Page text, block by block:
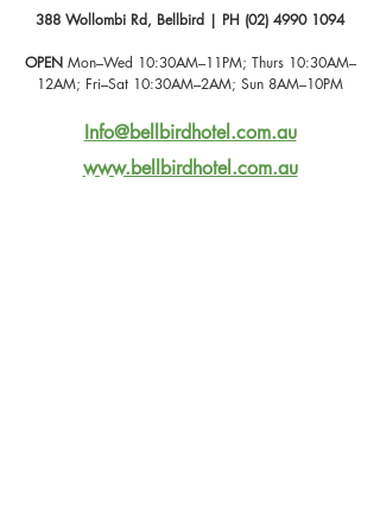
388 Wollombi Rd, Bellbird | PH (02) 4990 1094
OPEN Mon–Wed 10:30AM–11PM; Thurs 10:30AM–
12AM; Fri–Sat 10:30AM–2AM; Sun 8AM–10PM
Info@bellbirdhotel.com.au
www.bellbirdhotel.com.au